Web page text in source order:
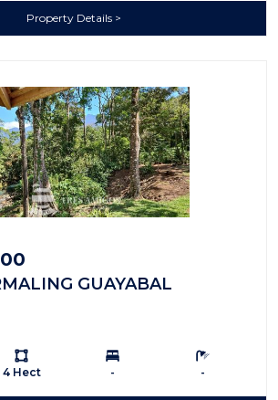
Property Details
GUAYABAL
Ls:
4 Hect
Bedrooms:
-
Bathrooms:
-